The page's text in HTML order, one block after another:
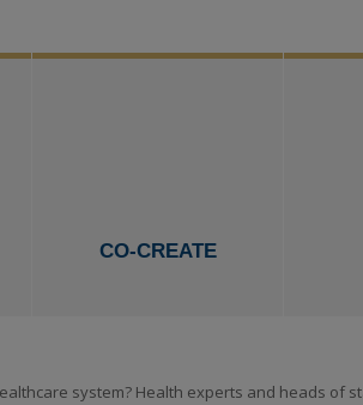
CO-CREATE
system? Health experts and heads of